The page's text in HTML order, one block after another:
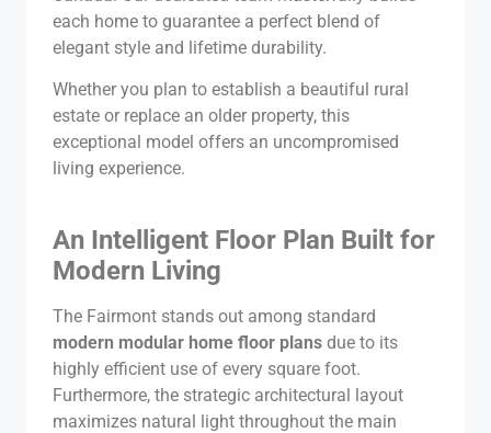
each home to guarantee a perfect blend of
elegant style and lifetime durability.
Whether you plan to establish a beautiful rural
estate or replace an older property, this
exceptional model offers an uncompromised
living experience.
An Intelligent Floor Plan Built for
Modern Living
The Fairmont stands out among standard
modern modular home floor plans due to its
highly efficient use of every square foot.
Furthermore, the strategic architectural layout
maximizes natural light throughout the main